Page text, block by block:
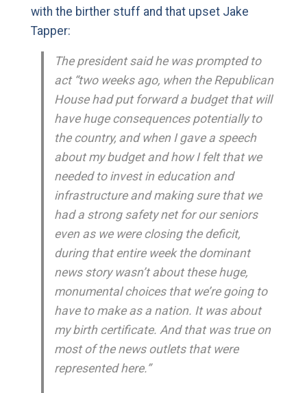
with the birther stuff and that upset Jake
Tapper:
The president said he was prompted to
act “two weeks ago, when the Republican
House had put forward a budget that will
have huge consequences potentially to
the country, and when I gave a speech
about my budget and how I felt that we
needed to invest in education and
infrastructure and making sure that we
had a strong safety net for our seniors
even as we were closing the deficit,
during that entire week the dominant
news story wasn’t about these huge,
monumental choices that we’re going to
have to make as a nation. It was about
my birth certificate. And that was true on
most of the news outlets that were
represented here.”